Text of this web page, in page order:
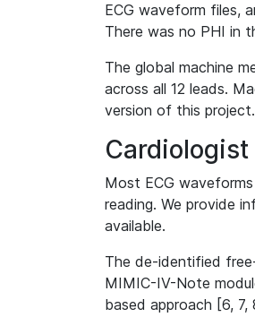
ECG waveform files,
There was no PHI in
The global machine
across all 12 leads.
version of this project.
Cardiologist
Most ECG
reading. We provide
available.
The de-identified
MIMIC-IV-Note
based approach [6,